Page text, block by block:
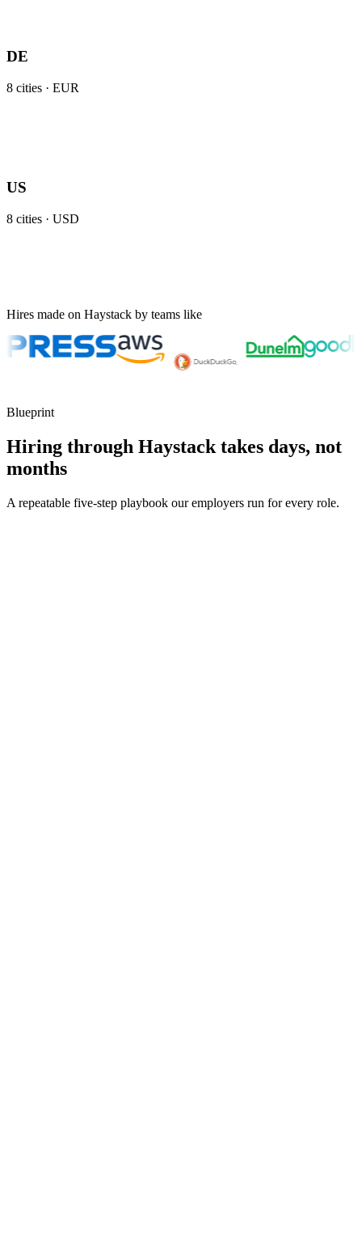
DE
8 cities · EUR
US
8 cities · USD
Hires made on Haystack by teams like
Blueprint
Hiring through Haystack takes days, not
months
A repeatable five-step playbook our employers run for every role.